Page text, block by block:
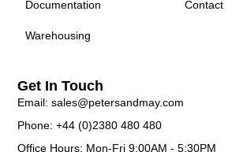
Documentation
Warehousing
Contact
Get In Touch
Email: sales@petersandmay.com
Phone: +44 (0)2380 480 480
Office Hours: Mon-Fri 9:00AM - 5:30PM